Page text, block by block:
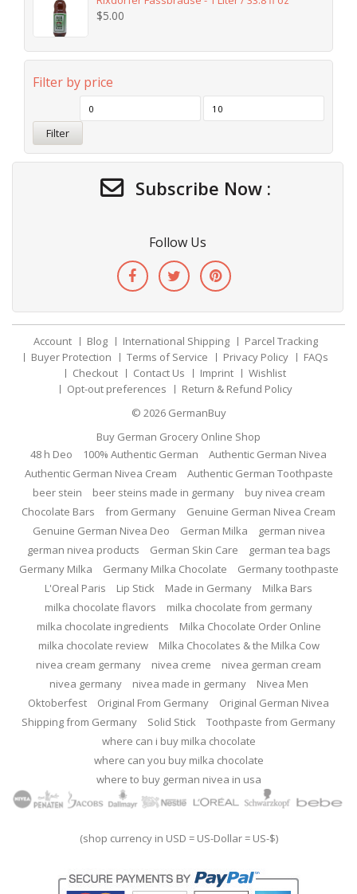
$5.00
Filter by price
Filter
Subscribe Now :
Follow Us
Account Blog International Shipping
Parcel Tracking
Buyer Protection
Terms of Service Privacy Policy
FAQs
Checkout
Contact Us Imprint
Wishlist
Opt-out preferences
Return & Refund Policy
© 2026 GermanBuy
Buy German Grocery Online Shop
48 h Deo
100% Authentic German
Authentic German Nivea
Authentic German Nivea Cream
Authentic German Toothpaste
beer stein
beer steins made in germany
buy nivea cream
Chocolate Bars
from Germany
Genuine German Nivea Cream
Genuine German Nivea Deo
German Milka
german nivea
german nivea products
German Skin Care
german tea bags
Germany Milka
Germany Milka Chocolate
Germany toothpaste
L'Oreal Paris
Lip Stick Made in Germany
Milka Bars
milka chocolate flavors
milka chocolate from germany
milka chocolate ingredients
Milka Chocolate Order Online
milka chocolate review
Milka Chocolates & the Milka Cow
nivea cream germany
nivea creme
nivea german cream
nivea germany
nivea made in germany
Nivea Men
Oktoberfest
Original From Germany
Original German Nivea
Shipping from Germany
Solid Stick
Toothpaste from Germany
where can i buy milka chocolate
where can you buy milka chocolate
where to buy german nivea in usa
(shop currency in USD = US-Dollar = US-$)